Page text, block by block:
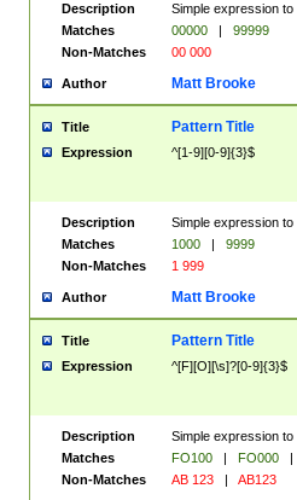
Description
Simple expression
Matches
00000 |
99999
Non-Matches
00 000
Author Matt Brooke
Title Pattern Title
Expression ^[1-9][0-9]{3}$
Description
Simple expression
Matches
1000 |
9999
Non-Matches
1 999
Author Matt Brooke
Title Pattern Title
Expression ^[F][O][\s]?[0-9]{3}$
Description
Simple expression
Matches
FO100 | FO000
|
Non-Matches
AB 123 | AB123